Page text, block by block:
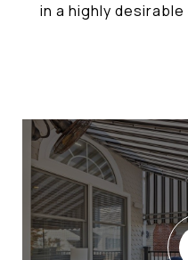
in a highly